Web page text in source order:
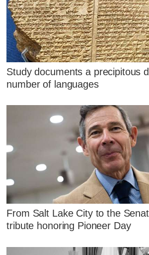
Study documents a precipitous
number of languages
From Salt Lake City to the
tribute honoring Pioneer Day